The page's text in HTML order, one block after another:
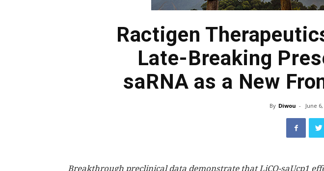
Ractigen
Late-Breaking
saRNA as a New
By Diwou - June
Breakthrough preclinical data demonstrate that LiCO-saUcp1